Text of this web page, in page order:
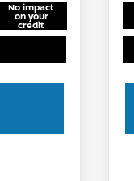
No impact
on your
credit